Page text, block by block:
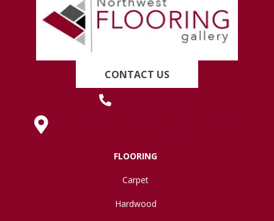
CONTACT US
FLOORING
Carpet
Hardwood